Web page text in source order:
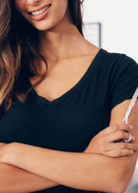
salon-fresh
pros, cosmetologists,
display head—keeps
stations, wig
a crisp display
platinum, ash, and
by professional wig